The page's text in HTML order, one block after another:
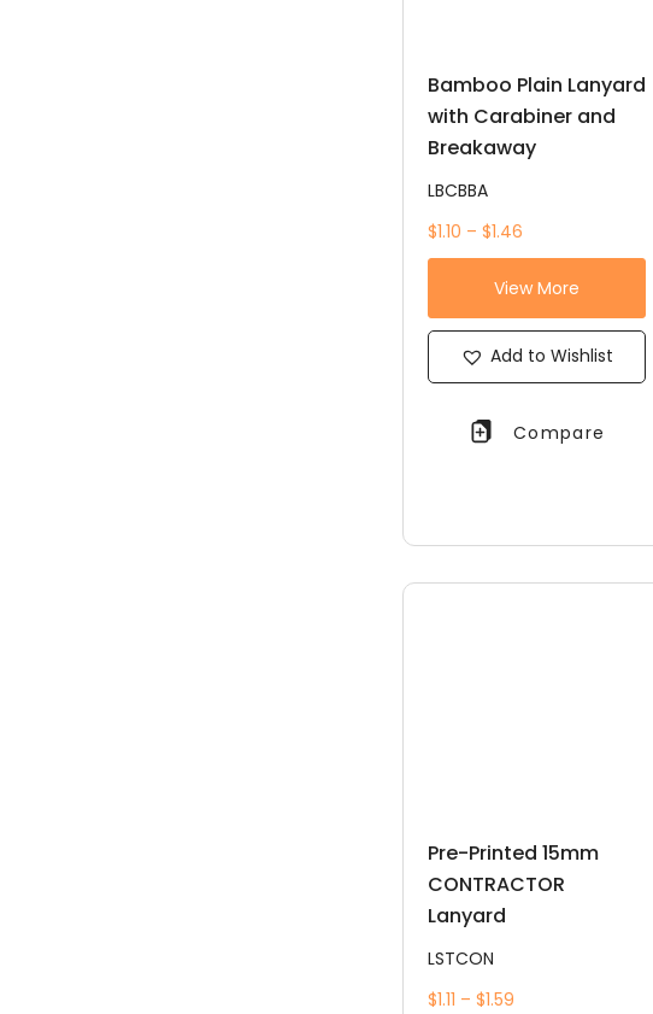
Bamboo Plain Lanyard
with Carabiner and
Breakaway
LBCBBA
$1.10 – $1.46
View More
Add to Wishlist
Compare
Pre-Printed 15mm
CONTRACTOR
Lanyard
LSTCON
$1.11 – $1.59